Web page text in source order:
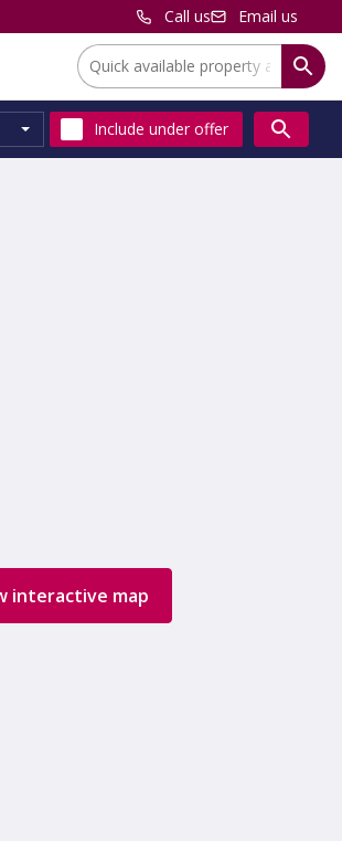
Call us Email us
Location:
Include under offer
interactive map